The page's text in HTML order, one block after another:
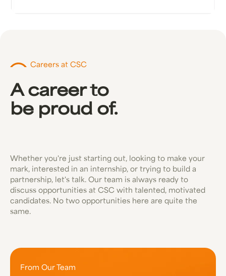
Careers at CSC
A career to
be proud of.
Whether you're just starting out, looking to make your
mark, interested in an internship, or trying to build a
partnership, let's talk. Our team is always ready to
discuss opportunities at CSC with talented, motivated
candidates. No two opportunities here are quite the
same.
From Our Team